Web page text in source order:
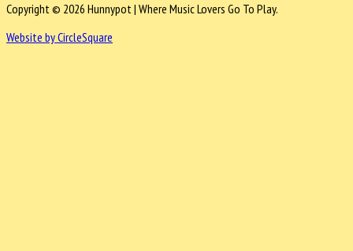
Copyright © 2026 Hunnypot | Where Music Lovers Go To Play.
Website by CircleSquare